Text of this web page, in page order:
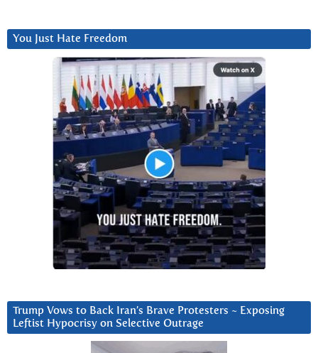
You Just Hate Freedom
Trump Vows to Back Iran’s Brave Protesters ~ Exposing
Leftist Hypocrisy on Selective Outrage